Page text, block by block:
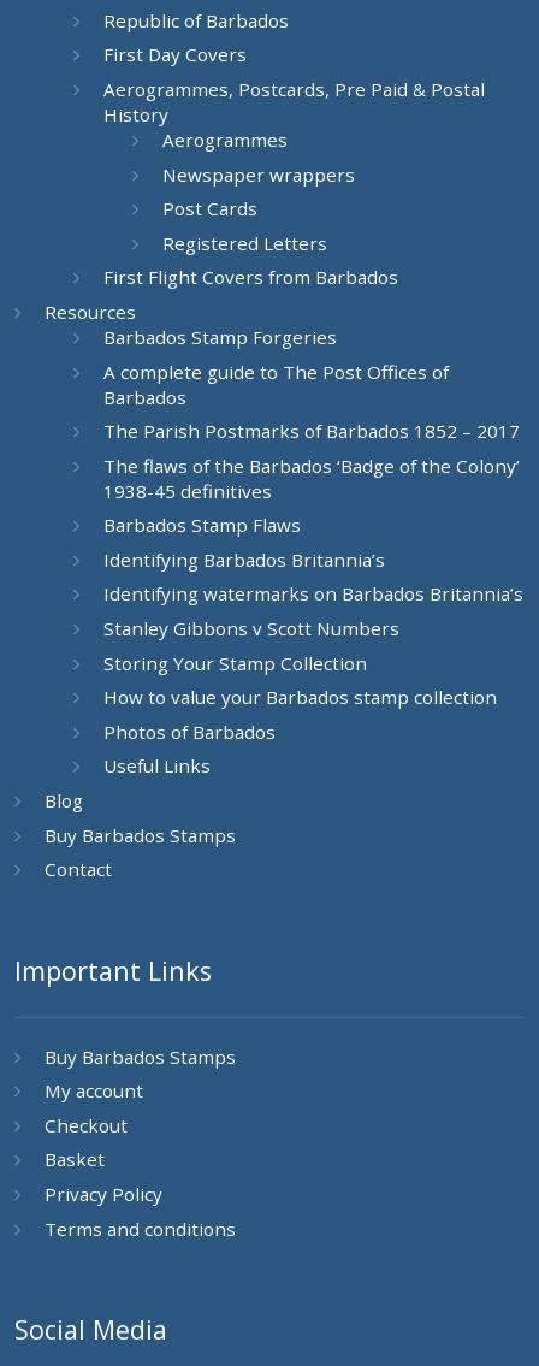
Republic of Barbados
First Day Covers
Aerogrammes, Postcards, Pre Paid & Postal
History
Aerogrammes
Newspaper wrappers
Post Cards
Registered Letters
First Flight Covers from Barbados
Resources
Barbados Stamp Forgeries
A complete guide to The Post Offices of
Barbados
The Parish Postmarks of Barbados 1852 – 2017
The flaws of the Barbados ‘Badge of the Colony’
1938-45 definitives
Barbados Stamp Flaws
Identifying Barbados Britannia’s
Identifying watermarks on Barbados Britannia’s
Stanley Gibbons v Scott Numbers
Storing Your Stamp Collection
How to value your Barbados stamp collection
Photos of Barbados
Useful Links
Blog
Buy Barbados Stamps
Contact
Important Links
Buy Barbados Stamps
My account
Checkout
Basket
Privacy Policy
Terms and conditions
Social Media